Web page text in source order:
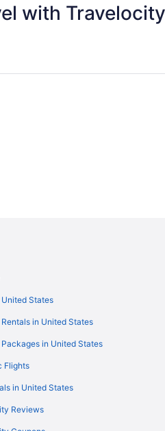
with Travelocity
States
in United States
in United States
Flights
in United States
Reviews